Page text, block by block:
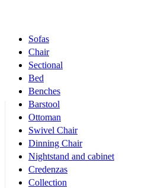
Sofas
Chair
Sectional
Bed
Benches
Barstool
Ottoman
Swivel Chair
Dinning Chair
Nightstand and cabinet
Credenzas
Collection